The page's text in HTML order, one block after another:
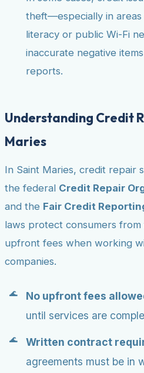
theft—especially in areas
literacy or public Wi-Fi
inaccurate negative
reports.
Understanding Credit
Maries
In Saint Maries, credit repair
the federal Credit Repair
and the Fair Credit
laws protect consumers from
upfront fees when working
companies.
No upfront fees
until services are
Written contract
agreements must be in